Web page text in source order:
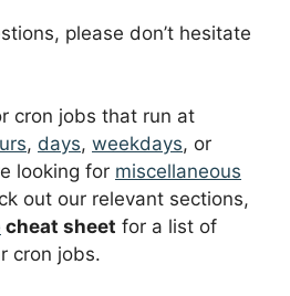
please don’t hesitate
cron jobs that run at
, days, weekdays, or
looking for miscellaneous
out our relevant sections,
cheat sheet for a list of
cron jobs.